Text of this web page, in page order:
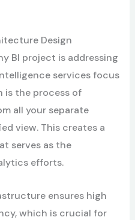
Design
BI project is addressing
services focus
is the process of
all your separate
view. This creates a
serves as the
efforts.
ensures high
which is crucial for